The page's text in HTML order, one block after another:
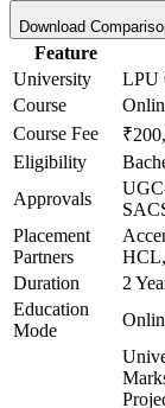
Download
Feature
University
LPU
Course
Course Fee
Eligibility
Approvals
Placement
Partners
Duration
2
Education
Mode